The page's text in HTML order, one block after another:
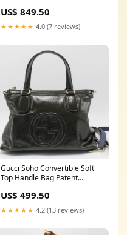
US$ 849.50
★★★★★ 4.0 (7 reviews)
Gucci Soho Convertible Soft
Top Handle Bag Patent
US$ 499.50
★★★★★ 4.2 (13 reviews)